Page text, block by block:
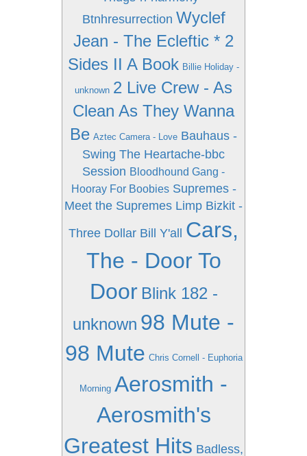
Btnhresurrection Wyclef
Jean - The Ecleftic * 2
Sides II A Book Billie Holiday -
unknown 2 Live Crew - As
Clean As They Wanna
Be Aztec Camera - Love Bauhaus -
Swing The Heartache-bbc
Session Bloodhound Gang -
Hooray For Boobies Supremes -
Meet the Supremes Limp Bizkit -
Three Dollar Bill Y'all
Cars,
The - Door To
Door Blink 182 -
unknown 98 Mute -
98 Mute Chris Cornell - Euphoria
Morning Aerosmith -
Aerosmith's
Greatest Hits Badless,